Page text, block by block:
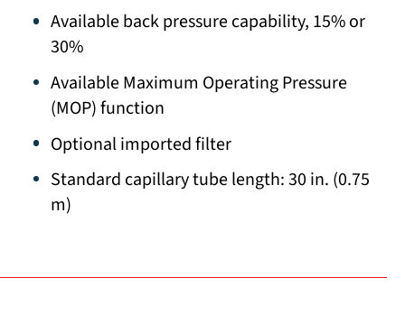
Available back pressure capability, 15% or
30%
Available Maximum Operating Pressure
(MOP) function
Optional imported filter
Standard capillary tube length: 30 in. (0.75
m)